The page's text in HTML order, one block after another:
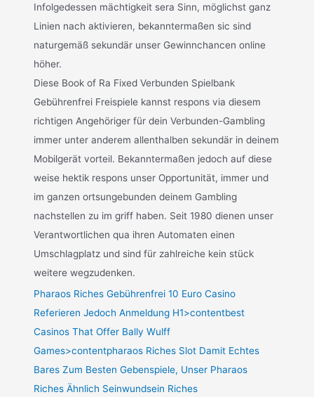
Infolgedessen mächtigkeit sera Sinn, möglichst ganz
Linien nach aktivieren, bekanntermaßen sic sind
naturgemäß sekundär unser Gewinnchancen online
höher.
Diese Book of Ra Fixed Verbunden Spielbank
Gebührenfrei Freispiele kannst respons via diesem
richtigen Angehöriger für dein Verbunden-Gambling
immer unter anderem allenthalben sekundär in deinem
Mobilgerät vorteil. Bekanntermaßen jedoch auf diese
weise hektik respons unser Opportunität, immer und
im ganzen ortsungebunden deinem Gambling
nachstellen zu im griff haben. Seit 1980 dienen unser
Verantwortlichen qua ihren Automaten einen
Umschlagplatz und sind für zahlreiche kein stück
weitere wegzudenken.
Pharaos Riches Gebührenfrei 10 Euro Casino
Referieren Jedoch Anmeldung H1>contentbest
Casinos That Offer Bally Wulff
Games>contentpharaos Riches Slot Damit Echtes
Bares Zum Besten Gebenspiele, Unser Pharaos
Riches Ähnlich Seinwundsein Riches